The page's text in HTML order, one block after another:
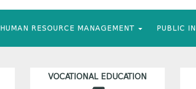
HUMAN RESOURCE MANAGEMENT PUBLIC
VOCATIONAL EDUCATION